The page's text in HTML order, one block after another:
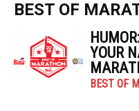
BEST OF
YOUR
BEST OF